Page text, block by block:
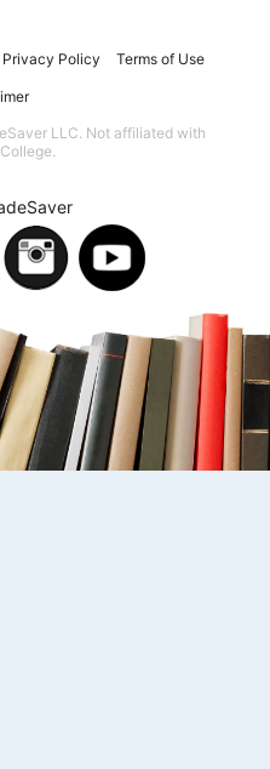
Privacy Policy Terms of Use
LLC. Not affiliated with